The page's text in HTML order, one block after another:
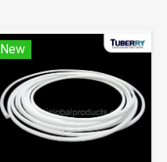
New